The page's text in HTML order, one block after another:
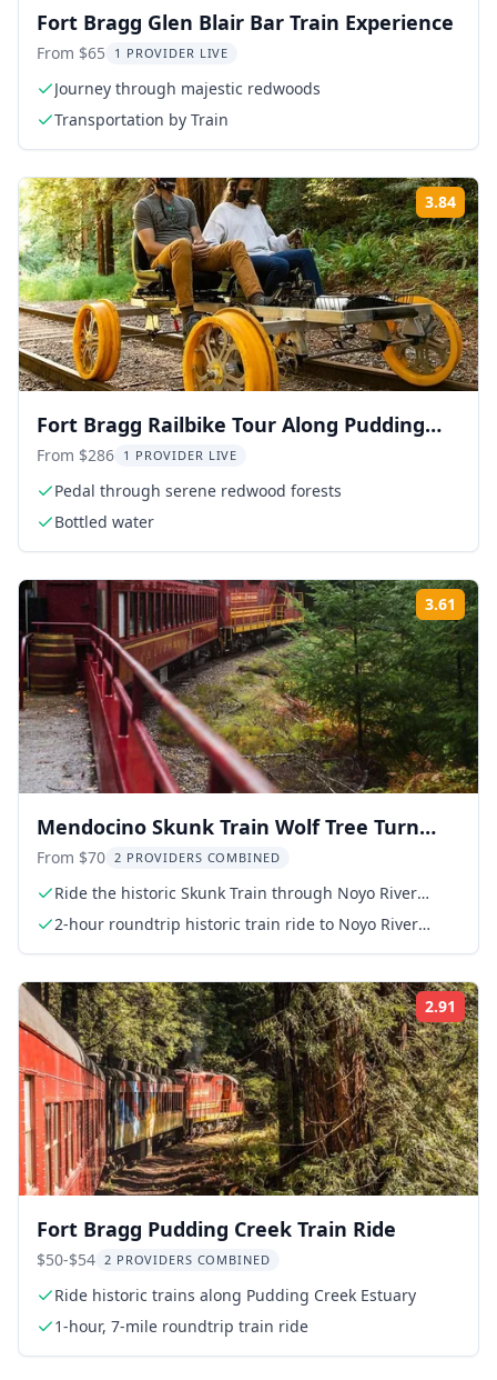
Fort Bragg Glen Blair Bar Train Experience
From $65 1 PROVIDER LIVE
Journey through majestic redwoods
Transportation by Train
3.84
Fort Bragg Railbike Tour Along Pudding
Creek
From $286 1 PROVIDER LIVE
Pedal through serene redwood forests
Bottled water
3.61
Mendocino Skunk Train Wolf Tree Turn
Ride
From $70 2 PROVIDERS COMBINED
Ride the historic Skunk Train through Noyo River
Canyon
2-hour roundtrip historic train ride to Noyo River
2.91
Fort Bragg Pudding Creek Train Ride
$50-$54 2 PROVIDERS COMBINED
Ride historic trains along Pudding Creek Estuary
1-hour, 7-mile roundtrip train ride